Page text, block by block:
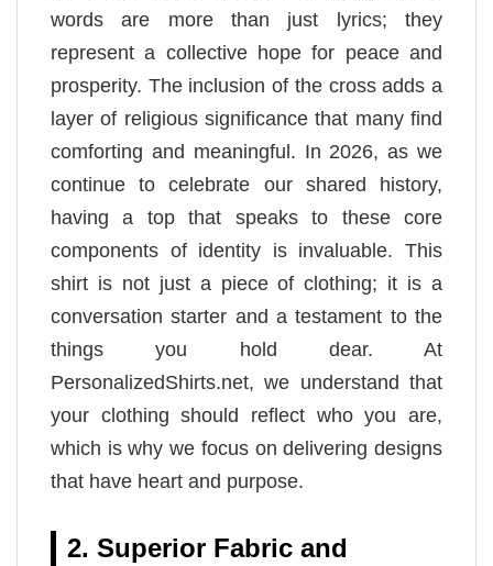
words are more than just lyrics; they
represent a collective hope for peace and
prosperity. The inclusion of the cross adds a
layer of religious significance that many find
comforting and meaningful. In 2026, as we
continue to celebrate our shared history,
having a top that speaks to these core
components of identity is invaluable. This
shirt is not just a piece of clothing; it is a
conversation starter and a testament to the
things you hold dear. At
PersonalizedShirts.net, we understand that
your clothing should reflect who you are,
which is why we focus on delivering designs
that have heart and purpose.
2. Superior Fabric and